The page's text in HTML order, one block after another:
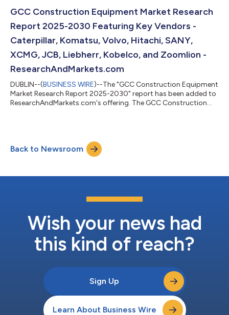
investments of approximately $144.03 billion, of which, the
Western Europe is slated to ac...
GCC Construction Equipment Market Research
Report 2025-2030 Featuring Key Vendors -
Caterpillar, Komatsu, Volvo, Hitachi, SANY,
XCMG, JCB, Liebherr, Kobelco, and Zoomlion -
ResearchAndMarkets.com
DUBLIN--(BUSINESS WIRE)--The "GCC Construction Equipment
Market Research Report 2025-2030" report has been added to
ResearchAndMarkets.com's offering. The GCC Construction
prioritize urban growth and diversification, with Dubai's long-
term 2040 Urban Master Plan and the Saudi Vision 2030-linked
mega-projects fuelling o...
Back to Newsroom
Wish your news had
this kind of reach?
Sign Up
Learn About Business Wire